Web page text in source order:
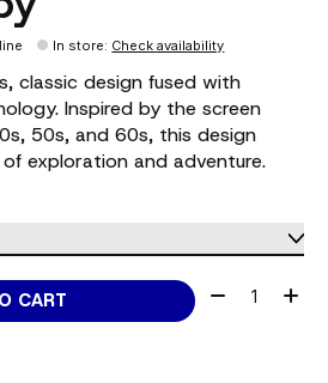
In store: Check availability
classic design fused with
Inspired by the screen
50s, and 60s, this design
exploration and adventure.
CART Quantity: